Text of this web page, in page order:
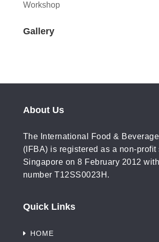
Workshop
Gallery
About Us
The International Food &
(IFBA) is registered as a non-profit
Singapore on 8 February 2012
number T12SS0023H.
Quick Links
HOME